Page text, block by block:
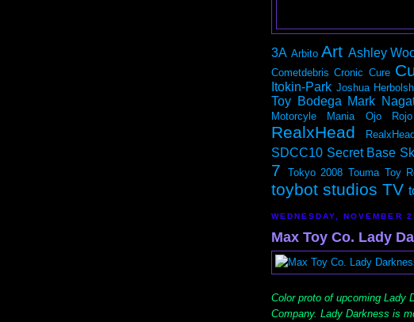
3A Arbito Art Ashley
Cometdebris Cronic Cure
Itokin-Park Joshua
Toy Bodega Mark
Motorcyle Mania Ojo Rojo
RealxHead
SDCC10 Secret Base
7
Tokyo 2008 Touma Toy
toybot studios TV
WEDNESDAY, NOVEMBER
Max Toy Co. Lady
Color proto of upcoming Lady
Company. Lady Darkness is